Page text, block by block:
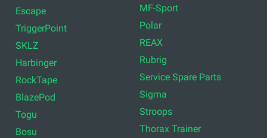
Escape
TriggerPoint
SKLZ
Harbinger
RockTape
BlazePod
Togu
Bosu
MF-Sport
Polar
REAX
Rubrig
Service Spare Parts
Sigma
Stroops
Thorax Trainer